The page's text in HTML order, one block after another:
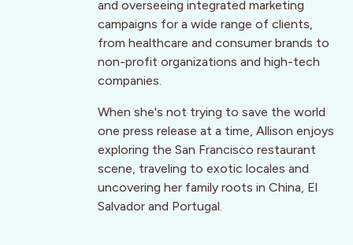
and overseeing integrated marketing
campaigns for a wide range of clients,
from healthcare and consumer brands to
non-profit organizations and high-tech
companies.
When she's not trying to save the world
one press release at a time, Allison enjoys
exploring the San Francisco restaurant
scene, traveling to exotic locales and
uncovering her family roots in China, El
Salvador and Portugal.